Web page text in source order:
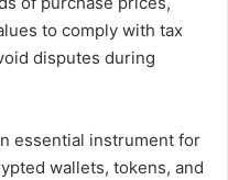
to comply with tax
disputes during
essential instrument for
wallets, tokens, and